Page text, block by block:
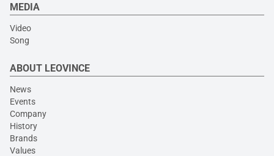
MEDIA
Video
Song
ABOUT LEOVINCE
News
Events
Company
History
Brands
Values